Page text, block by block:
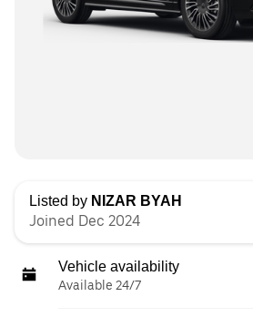
Listed by NIZAR BYAH
Joined Dec 2024
Vehicle availability
Available 24/7